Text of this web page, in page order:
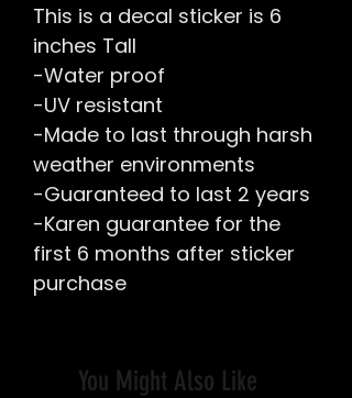
This is a decal sticker is 6
inches Tall
-Water proof
-UV resistant
-Made to last through harsh
weather environments
-Guaranteed to last 2 years
-Karen guarantee for the
first 6 months after sticker
purchase
You Might Also Like